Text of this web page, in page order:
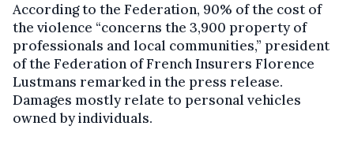
According to the Federation, 90% of the cost of
the violence “concerns the 3,900 property of
professionals and local communities,” president
of the Federation of French Insurers Florence
Lustmans remarked in the press release.
Damages mostly relate to personal vehicles
owned by individuals.